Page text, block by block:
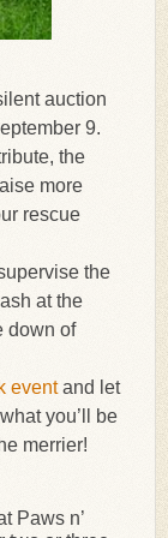
auction
9.
the
more
rescue
the
at the
down of
eventand let
you’ll be
merrier!
Paws n’